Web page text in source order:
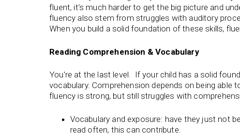
fluent, it’s much harder to get the big picture and
fluency also stem from struggles with auditory
When you build a solid foundation of these skills,
Reading Comprehension & Vocabulary
You’re at the last level. If your child has a solid
vocabulary. Comprehension depends on being able
fluency is strong, but still struggles with
Vocabulary and exposure: have they just not
read often, this can contribute.